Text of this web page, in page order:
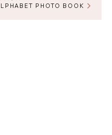
PHOTO BOOK